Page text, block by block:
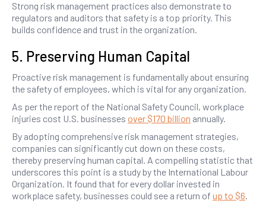
Strong risk management practices also demonstrate to
regulators and auditors that safety is a top priority. This
builds confidence and trust in the organization.
5. Preserving Human Capital
Proactive risk management is fundamentally about ensuring
the safety of employees, which is vital for any organization.
As per the report of the National Safety Council, workplace
injuries cost U.S. businesses over $170 billion annually.
By adopting comprehensive risk management strategies,
companies can significantly cut down on these costs,
thereby preserving human capital. A compelling statistic that
underscores this point is a study by the International Labour
Organization. It found that for every dollar invested in
workplace safety, businesses could see a return of up to $6.